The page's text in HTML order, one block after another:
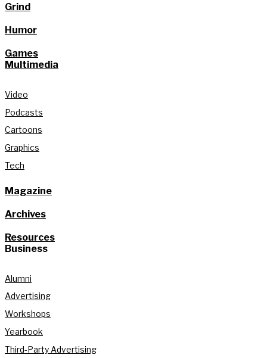
Grind
Humor
Games
Multimedia
Video
Podcasts
Cartoons
Graphics
Tech
Magazine
Archives
Resources
Business
Alumni
Advertising
Workshops
Yearbook
Third-Party Advertising